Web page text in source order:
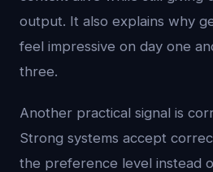
output. It also explains why
feel impressive on day one
three.
Another practical signal is
Strong systems accept
the preference level instead